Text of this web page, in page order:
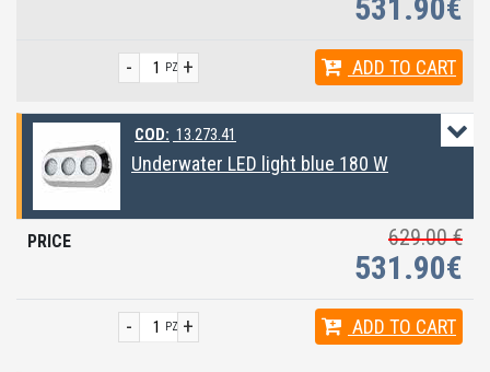
531.90€
+
- PZ ADD TO CART
COD: 13.273.41
Underwater LED light blue 180 W
629.00 €
531.90€
+
- PZ ADD TO CART